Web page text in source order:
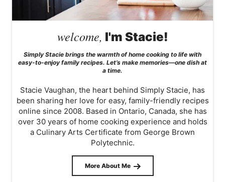
welcome, I'm Stacie!
Simply Stacie brings the warmth of home cooking to life with
easy-to-enjoy family recipes. Let’s make memories—one dish at
a time.
Stacie Vaughan, the heart behind Simply Stacie, has
been sharing her love for easy, family-friendly recipes
online since 2008. Based in Ontario, Canada, she has
over 30 years of home cooking experience and holds
a Culinary Arts Certificate from George Brown
Polytechnic.
More About Me